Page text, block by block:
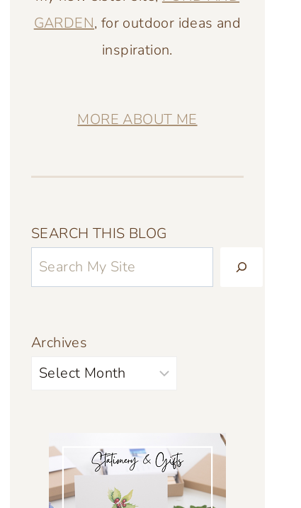
GARDEN, for outdoor ideas and
inspiration.
MORE ABOUT ME
SEARCH THIS BLOG
Archives